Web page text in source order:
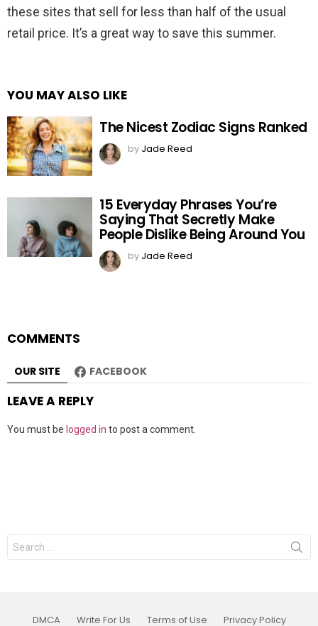
these sites that sell for less than half of the usual
retail price. It’s a great way to save this summer.
YOU MAY ALSO LIKE
The Nicest Zodiac Signs Ranked
by Jade Reed
15 Everyday Phrases You’re
Saying That Secretly Make
People Dislike Being Around You
by Jade Reed
COMMENTS
OUR SITE FACEBOOK
LEAVE A REPLY
You must be logged in to post a comment.
Search
for:
DMCA Write For Us Terms of Use Privacy Policy